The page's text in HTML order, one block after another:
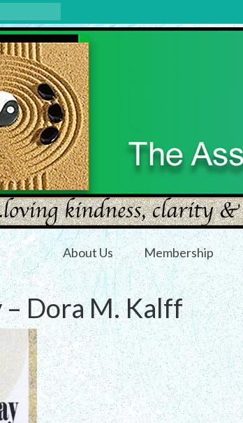
About Us Membership
– Dora M. Kalff